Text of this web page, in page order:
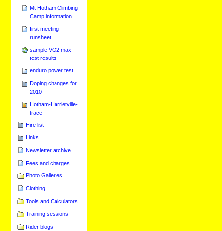
Mt Hotham Climbing
Camp information
first meeting
runsheet
sample VO2 max
test results
enduro power test
Doping changes for
2010
Hotham-Harrietville-
trace
Hire list
Links
Newsletter archive
Fees and charges
Photo Galleries
Clothing
Tools and Calculators
Training sessions
Rider blogs